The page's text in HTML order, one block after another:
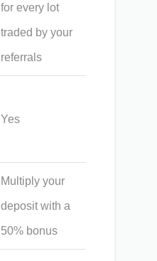
for every lot
traded by your
referrals
Yes
Multiply your
deposit with a
50% bonus